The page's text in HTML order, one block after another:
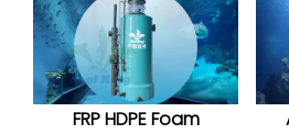
FRP HDPE Foam